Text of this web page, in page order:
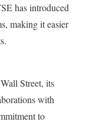
has introduced
making it easier
Street, its
with
to